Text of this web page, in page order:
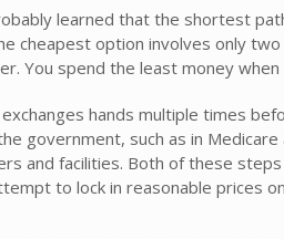
learned that the shortest
cheapest option involves only
You spend the least money
hands multiple times
government, such as in
and facilities. Both of these
to lock in reasonable prices